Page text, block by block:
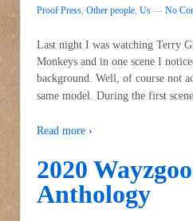
Proof Press, Other people, Us — No
Last night I was watching Terry
Monkeys and in one scene I
background. Well, of course not
same model. During the first
Read more ›
2020
Anthology